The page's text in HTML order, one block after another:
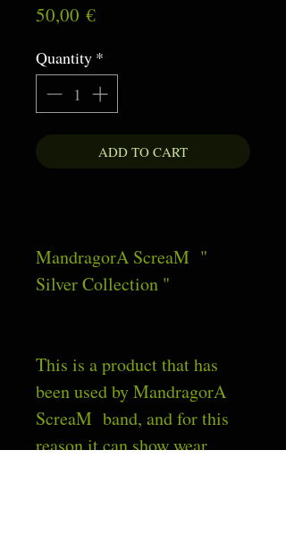
50,00 €Price
Quantity *
ADD TO CART
MandragorA ScreaM  "
Silver Collection "
This is a product that has
been used by MandragorA
ScreaM  band, and for this
reason it can show wear